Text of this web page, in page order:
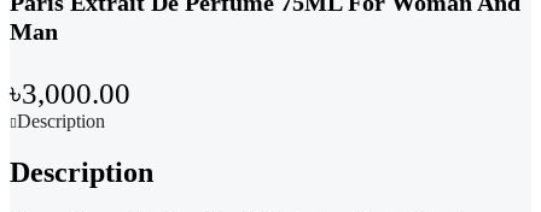
Man
৳3,000.00
Description
Description